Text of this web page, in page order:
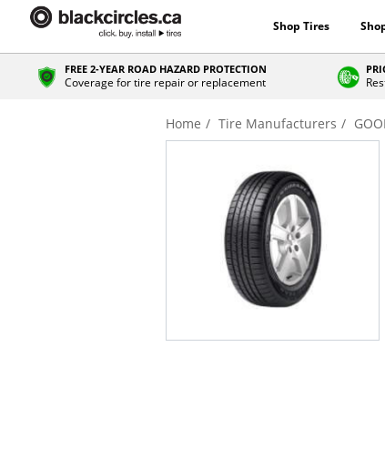
Shop Tires
FREE 2-YEAR ROAD HAZARD PROTECTION
Coverage for tire repair or replacement
Home Tire Manufacturers